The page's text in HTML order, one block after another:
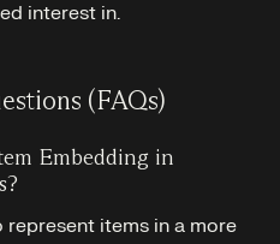
interest in.
(FAQs)
Embedding in
items in a more